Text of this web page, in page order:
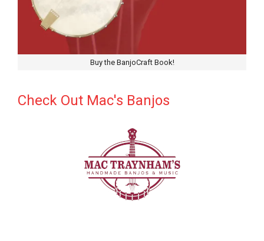
Buy the BanjoCraft Book!
Check Out Mac's Banjos